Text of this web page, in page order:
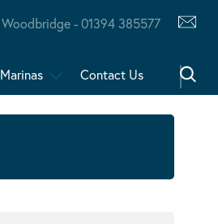
Woodbridge - 01394 385577
Marinas Contact Us